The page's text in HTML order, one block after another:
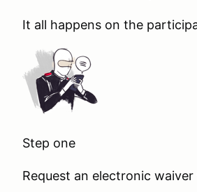
It all happens on the
Step one
Request an electronic